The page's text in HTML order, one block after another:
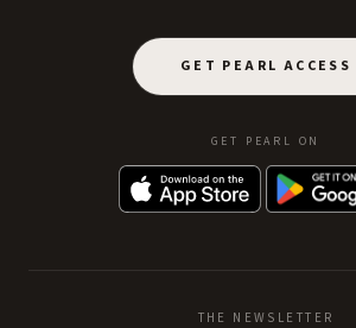
GET PEARL ACCESS
GET PEARL ON
THE NEWSLETTER